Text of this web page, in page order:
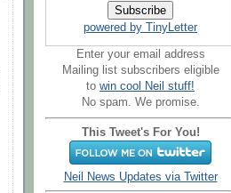
powered by TinyLetter
Enter your email address
Mailing list subscribers eligible
to win cool Neil stuff!
No spam. We promise.
This Tweet's For You!
Neil News Updates via Twitter